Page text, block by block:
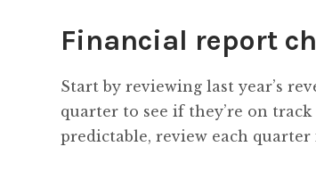
Financial report
Start by reviewing last year’s
quarter to see if they’re on
predictable, review each